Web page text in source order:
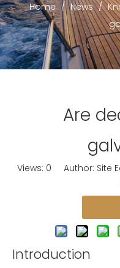
Home / News /
Are
Views: 0 Author: Site
Introduction